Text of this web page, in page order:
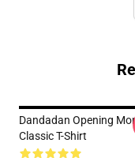
Dandadan Opening
Classic T-Shirt